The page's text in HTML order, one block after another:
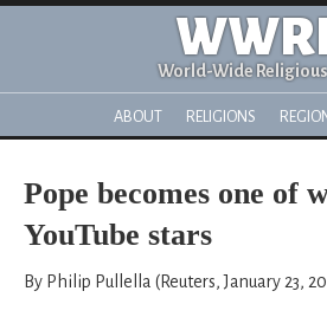
World-Wide
ABOUT RELIGIONS
Pope becomes one of
YouTube stars
By Philip Pullella (Reuters, January 23,